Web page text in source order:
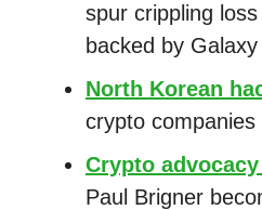
spur crippling
backed by Galaxy
North Korean
crypto
Crypto
Paul Brigner